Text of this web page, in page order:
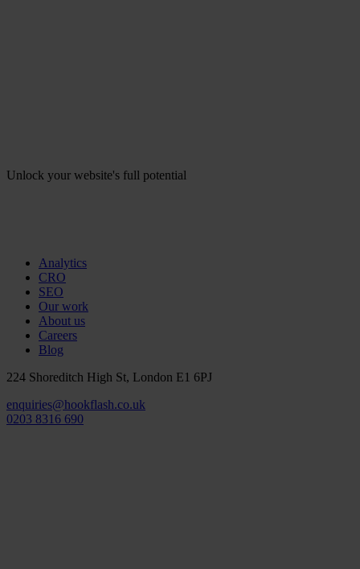
Unlock your website's full potential
Analytics
CRO
SEO
Our work
About us
Careers
Blog
224 Shoreditch High St, London E1 6PJ
enquiries@hookflash.co.uk
0203 8316 690